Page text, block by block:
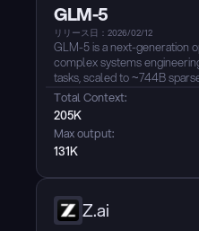
GLM-5
リリース日：2026/02/12
GLM-5 is a next-generation
complex systems
tasks, scaled to ~744B
with ~28.5T pretraining
Sparse Attention (DSA) to
while reducing inference
asynchronous RL stack to
reasoning, coding, and
Total Context:
205K
Max output:
131K
Z.ai